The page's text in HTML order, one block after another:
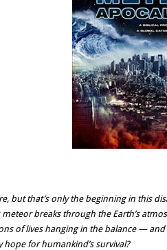
but that’s only the beginning in this
breaks through the Earth’s
of lives hanging in the balance —
for humankind’s survival?